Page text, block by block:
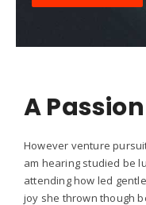
A
However venture
am hearing studied be
attending how led
joy she thrown though